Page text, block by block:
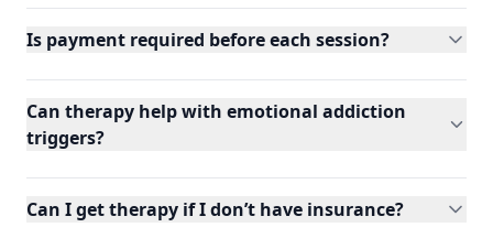
Is payment required before each session?
Can therapy help with emotional addiction
triggers?
Can I get therapy if I don’t have insurance?